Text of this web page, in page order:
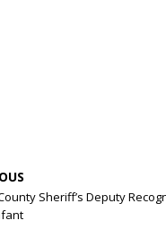
Sheriff’s Deputy